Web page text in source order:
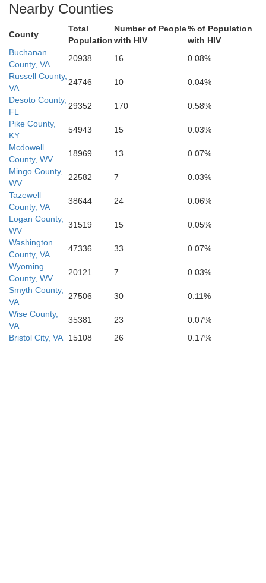
Unicoi
Nearby Counties
County
Total
Population
Number of People
with HIV
% of Population
with HIV
Buchanan
County, VA
20938 16
0.08%
Russell County,
VA
24746 10
0.04%
Desoto County,
FL
29352 170
0.58%
Pike County,
KY
54943 15
0.03%
Mcdowell
County, WV
18969 13
0.07%
Mingo County,
WV
22582 7
0.03%
Tazewell
County, VA
38644 24
0.06%
Logan County,
WV
31519 15
0.05%
Washington
County, VA
47336 33
0.07%
Wyoming
County, WV
20121 7
0.03%
Smyth County,
VA
27506 30
0.11%
Wise County,
VA
35381 23
0.07%
Bristol City, VA
15108 26 0.17%